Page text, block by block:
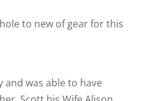
to new of gear for this
and was able to have